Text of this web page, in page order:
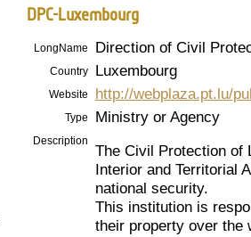
DPC-Luxembourg
LongName Direction of Civil
Country Luxembourg
Website http://webplaza.pt.lu/
Type Ministry or Agency
Description
The Civil Protection of
Interior and Territorial
national security.
This institution is
their property over the